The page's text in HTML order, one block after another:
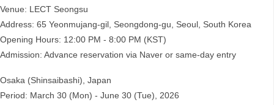
Venue: LECT Seongsu
Address: 65 Yeonmujang-gil, Seongdong-gu, Seoul, South Korea
Opening Hours: 12:00 PM - 8:00 PM (KST)
Admission: Advance reservation via Naver or same-day entry
Osaka (Shinsaibashi), Japan
Period: March 30 (Mon) - June 30 (Tue), 2026